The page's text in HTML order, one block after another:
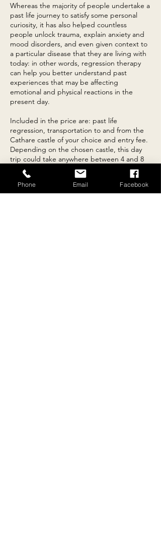
Whereas the majority of people undertake a
past life journey to satisfy some personal
curiosity, it has also helped countless
people unlock trauma, explain anxiety and
mood disorders, and even given context to
a particular disease that they are living with
today: in other words, regression therapy
can help you better understand past
experiences that may be affecting
emotional and physical reactions in the
present day.
Included in the price are: past life
regression, transportation to and from the
Cathare castle of your choice and entry fee.
Depending on the chosen castle, this day
trip could take anywhere between 4 and 8
hours including travel time.
Phone Email Facebook